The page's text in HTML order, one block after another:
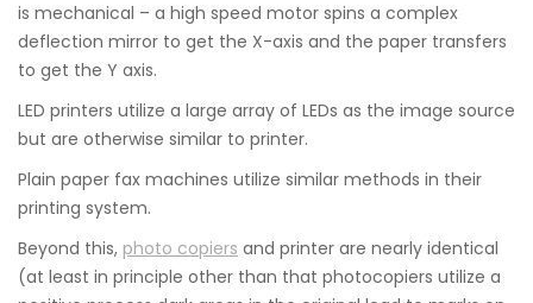
is mechanical – a high speed motor spins a complex
deflection mirror to get the X-axis and the paper transfers
to get the Y axis.
LED printers utilize a large array of LEDs as the image source
but are otherwise similar to printer.
Plain paper fax machines utilize similar methods in their
printing system.
Beyond this, photo copiers and printer are nearly identical
(at least in principle other than that photocopiers utilize a